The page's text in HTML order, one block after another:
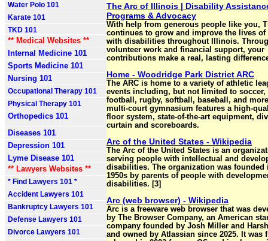
Water Polo 101
Karate 101
TKD 101
** Medical Websites **
Internal Medicine 101
Sports Medicine 101
Nursing 101
Occupational Therapy 101
Physical Therapy 101
Orthopedics 101
Diseases 101
Depression 101
Lyme Disease 101
** Lawyers Websites **
* Find Lawyers 101 *
Accident Lawyers 101
Bankruptcy Lawyers 101
Defense Lawyers 101
Divorce Lawyers 101
The Arc of Illinois | Disability
Programs & Advocacy
With help from generous people like you,
continues to grow and improve the lives of
with disabilities throughout Illinois.
volunteer work and financial support, your
contributions make a real, lasting
Home - Woodridge Park District ARC
The ARC is home to a variety of athletic
events including, but not limited to soccer,
football, rugby, softball, baseball, and
multi-court gymnasium features a high-
floor system, state-of-the-art equipment,
curtain and scoreboards.
Arc of the United States - Wikipedia
The Arc of the United States is an
serving people with intellectual and
disabilities. The organization was founded
1950s by parents of people with
disabilities. [3]
Arc (web browser) - Wikipedia
Arc is a freeware web browser that was
by The Browser Company, an American
company founded by Josh Miller and
and owned by Atlassian since 2025. It was